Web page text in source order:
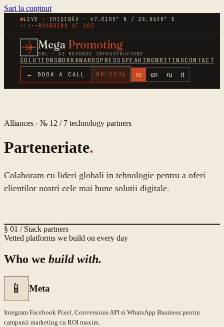
Sari la conținut
LIVE · CHIȘINĂU · 47.0105° N / 28.8638° E
--:-- BOARDING AT G02
Mega Promoting
SRL · AI REVENUE INFRASTRUCTURE
SOLUTIONSWORKAWARDSPRESS SPEAKINGWRITINGCONTACT
→ BOOK A CALL MP- 2026 ro en ru it
Alliances · № 12 / 7 technology partners
Parteneriate.
Colaboram cu lideri globali in tehnologie pentru a oferi
clientilor nostri cele mai bune solutii digitale.
§ 01 / Stack partners
Vetted platforms we build on every day
Who we build with.
📱 Meta
Integram Facebook Pixel, Conversions API si WhatsApp Business pentru
campanii marketing cu ROI maxim.